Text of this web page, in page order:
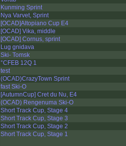
Kunming Sprint
Nya Varvet, Sprint
[OCAD]Altopiano Cup E4
[OCAD] Vika, middle
[OCAD] Cornus, sprint
Lug gnidava
Ski- Tomsk
°CFEB 12Q 1
test
(OCAD)CrazyTown Sprint
fast Ski-O
[AutumnCup] Cret du Nu, E4
(OCAD) Rengenuma Ski-O
Short Track Cup, Stage 4
Short Track Cup, Stage 3
Short Track Cup, Stage 2
Short Track Cup, Stage 1